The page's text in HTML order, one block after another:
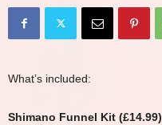
What’s included:
Shimano Funnel Kit (£14.99)